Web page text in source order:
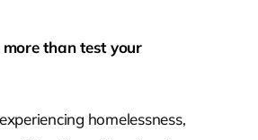
than test your
homelessness,